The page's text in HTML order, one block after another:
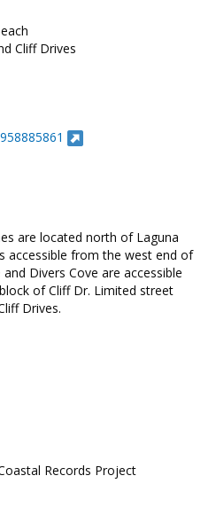
Cliff Drives
are located north of Laguna
accessible from the west end of
Divers Cove are accessible
of Cliff Dr. Limited street
Drives.
Records Project